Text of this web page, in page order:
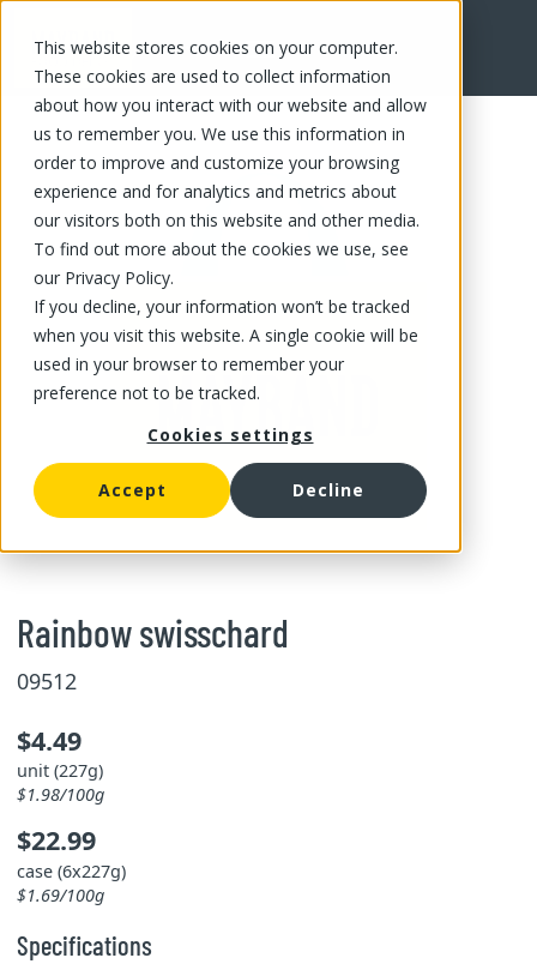
This website stores cookies on your computer.
These cookies are used to collect information
about how you interact with our website and allow
us to remember you. We use this information in
order to improve and customize your browsing
experience and for analytics and metrics about
our visitors both on this website and other media.
To find out more about the cookies we use, see
our Privacy Policy.
If you decline, your information won’t be tracked
when you visit this website. A single cookie will be
used in your browser to remember your
preference not to be tracked.
Cookies settings
Accept Decline
FR
Rainbow swisschard
09512
$4.49
unit (227g)
$1.98/100g
$22.99
case (6x227g)
$1.69/100g
Specifications